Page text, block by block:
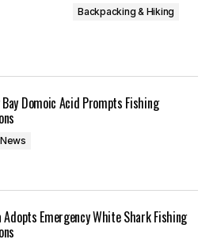
Backpacking & Hiking
Domoic Acid Prompts Fishing
Emergency White Shark Fishing